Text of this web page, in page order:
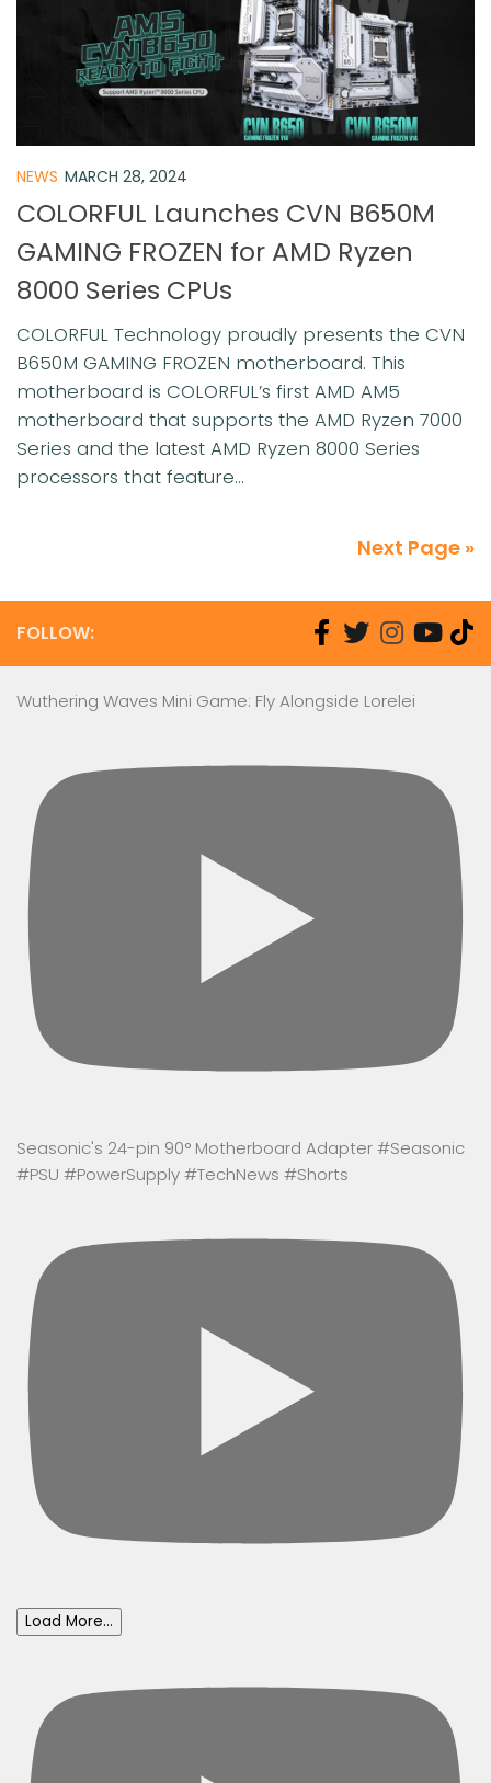
NEWS MARCH 28, 2024
COLORFUL Launches CVN B650M
GAMING FROZEN for AMD Ryzen
8000 Series CPUs
COLORFUL Technology proudly presents the CVN
B650M GAMING FROZEN motherboard. This
motherboard is COLORFUL’s first AMD AM5
motherboard that supports the AMD Ryzen 7000
Series and the latest AMD Ryzen 8000 Series
processors that feature...
Next Page »
FOLLOW:
Wuthering Waves Mini Game: Fly Alongside Lorelei
Seasonic's 24-pin 90° Motherboard Adapter #Seasonic
#PSU #PowerSupply #TechNews #Shorts
Load More...